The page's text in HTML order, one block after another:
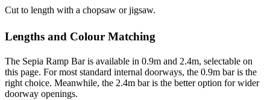
Cut to length with a chopsaw or jigsaw.
Lengths and Colour Matching
The Sepia Ramp Bar is available in 0.9m and 2.4m, selectable on
this page. For most standard internal doorways, the 0.9m bar is the
right choice. Meanwhile, the 2.4m bar is the better option for wider
doorway openings.